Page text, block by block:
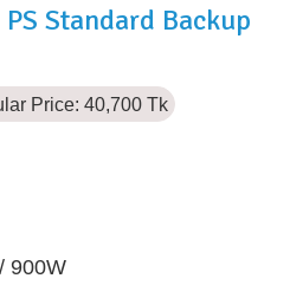
Standard Backup
Price: 40,700 Tk
900W